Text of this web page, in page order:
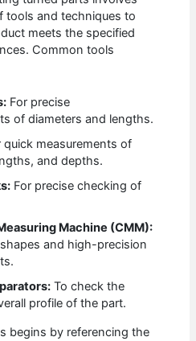
tools and techniques to
meets the specified
Common tools
For precise
of diameters and lengths.
quick measurements of
and depths.
For precise checking of
Machine (CMM):
and high-precision
To check the
profile of the part.
begins by referencing the